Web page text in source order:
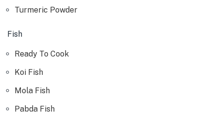
Turmeric Powder
Fish
Ready To Cook
Koi Fish
Mola Fish
Pabda Fish